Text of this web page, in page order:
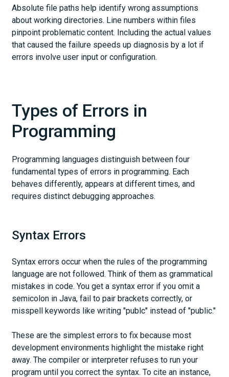
Absolute file paths help identify wrong assumptions
about working directories. Line numbers within files
pinpoint problematic content. Including the actual values
that caused the failure speeds up diagnosis by a lot if
errors involve user input or configuration.
Types of Errors in
Programming
Programming languages distinguish between four
fundamental types of errors in programming. Each
behaves differently, appears at different times, and
requires distinct debugging approaches.
Syntax Errors
Syntax errors occur when the rules of the programming
language are not followed. Think of them as grammatical
mistakes in code. You get a syntax error if you omit a
semicolon in Java, fail to pair brackets correctly, or
misspell keywords like writing "publc" instead of "public."
These are the simplest errors to fix because most
development environments highlight the mistake right
away. The compiler or interpreter refuses to run your
program until you correct the syntax. To cite an instance,